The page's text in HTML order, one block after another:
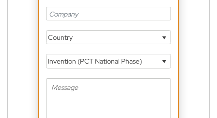
Country
Invention (PCT National Phase)